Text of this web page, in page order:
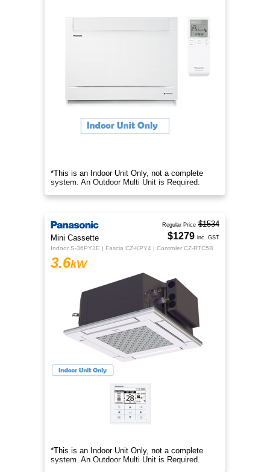
*This is an Indoor Unit Only, not a complete
system. An Outdoor Multi Unit is Required.
Mini Cassette
Indoor S-36PY3E | Fascia CZ-KPY4 | Controler CZ-RTC5B
3.6kW
*This is an Indoor Unit Only, not a complete
system. An Outdoor Multi Unit is Required.
Regular Price $1534
$1279 inc. GST